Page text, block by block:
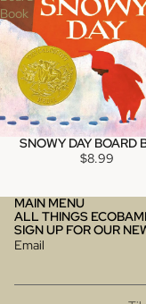
Book
SOLD OUT
SNOWY DAY BOARD
$8.99
MAIN MENU
ALL THINGS
SIGN UP FOR OUR
Email